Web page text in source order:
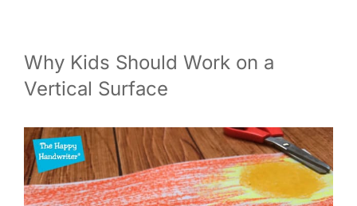
Why Kids Should Work on a
Vertical Surface